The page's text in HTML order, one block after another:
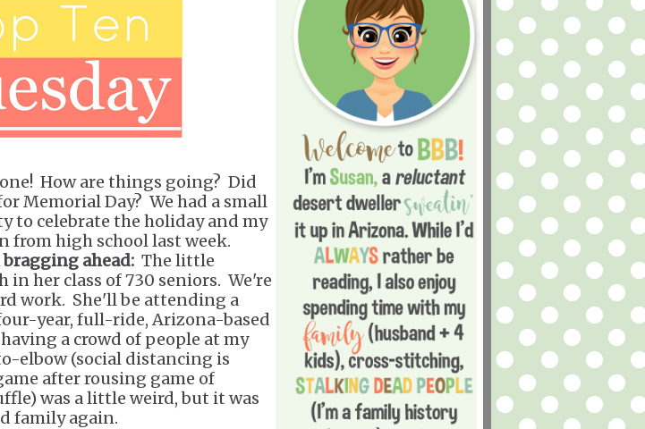
How are things going? Did
Memorial Day? We had a small
to celebrate the holiday and my
from high school last week.
ahead: The little
in her class of 730 seniors. We're
work. She'll be attending a
year, full-ride, Arizona-based
a crowd of people at my
elbow (social distancing is
after rousing game of
was a little weird, but it was
family again.